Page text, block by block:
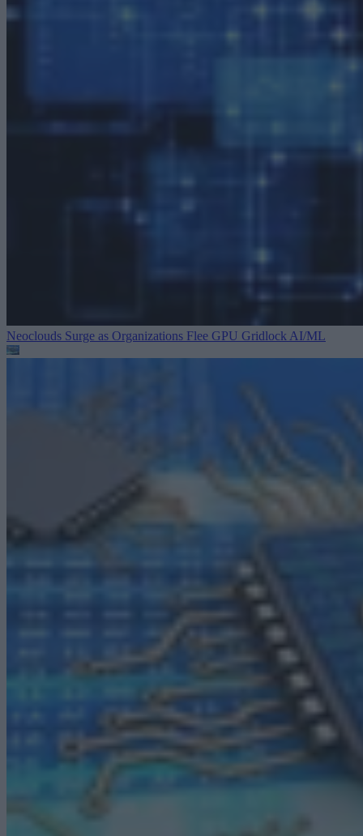
Neoclouds Surge as Organizations Flee GPU Gridlock AI/ML